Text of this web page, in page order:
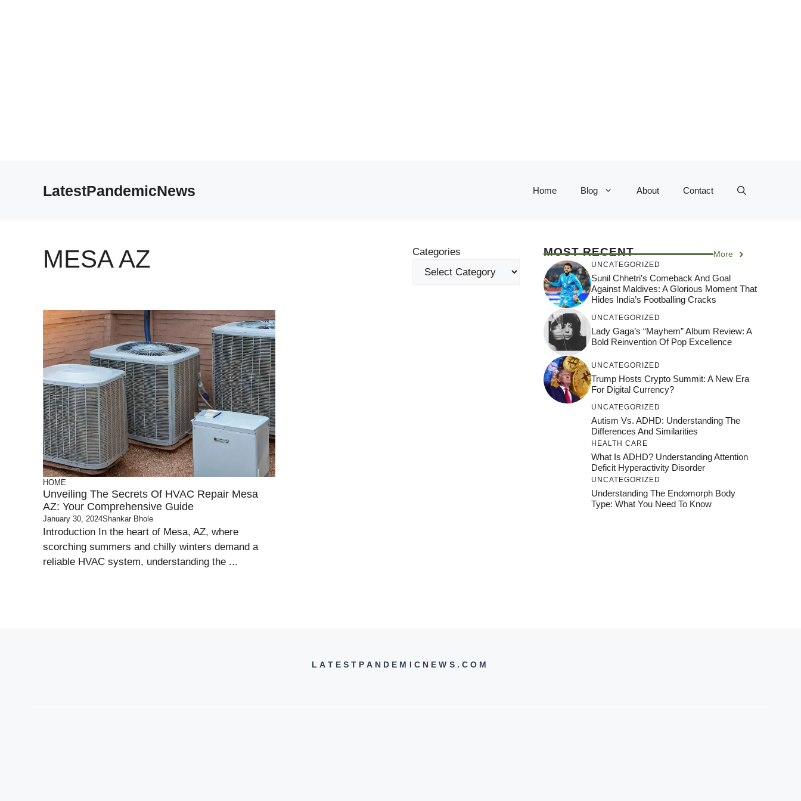
LatestPandemicNews Home Blog About Contact
MESA AZ Categories
HOME
Unveiling The Secrets Of HVAC Repair Mesa
AZ: Your Comprehensive Guide
January 30, 2024Shankar Bhole
Introduction In the heart of Mesa, AZ, where
scorching summers and chilly winters demand a
reliable HVAC system, understanding the ...
MOST RECENT More
UNCATEGORIZED
Sunil Chhetri’s Comeback And Goal
Against Maldives: A Glorious Moment That
Hides India’s Footballing Cracks
UNCATEGORIZED
Lady Gaga’s “Mayhem” Album Review: A
Bold Reinvention Of Pop Excellence
UNCATEGORIZED
Trump Hosts Crypto Summit: A New Era
For Digital Currency?
UNCATEGORIZED
Autism Vs. ADHD: Understanding The
Differences And Similarities
HEALTH CARE
What Is ADHD? Understanding Attention
Deficit Hyperactivity Disorder
UNCATEGORIZED
Understanding The Endomorph Body
Type: What You Need To Know
LATESTPANDEMICNEWS.COM